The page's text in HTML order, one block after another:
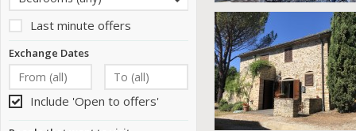
Last minute offers
Exchange Dates
Include 'Open to offers'